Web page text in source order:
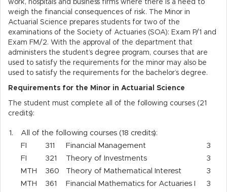
work, hospitals and business firms where there is a need to
weigh the financial consequences of risk. The Minor in
Actuarial Science prepares students for two of the
examinations of the Society of Actuaries (SOA): Exam P/1 and
Exam FM/2. With the approval of the department that
administers the student’s degree program, courses that are
used to satisfy the requirements for the minor may also be
used to satisfy the requirements for the bachelor’s degree.
Requirements for the Minor in Actuarial Science
The student must complete all of the following courses (21
credits):
1.
All of the following courses (18 credits):
FI
311 Financial Management
3
FI
321 Theory of Investments
3
MTH
360 Theory of Mathematical Interest
3
MTH
361 Financial Mathematics for Actuaries I
3